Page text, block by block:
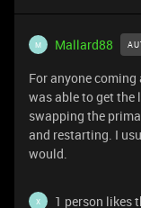
M Mallard88
For anyone
was able to get the
swapping the
and restarting. I
would.
X 1 person likes